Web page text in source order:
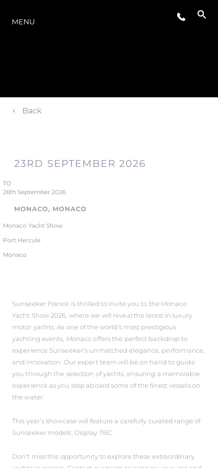
MENU
Back
23RD SEPTEMBER 2026
TO
26th September 2026
MONACO, MONACO
Monaco Yacht Show
Port Hercule
Monaco
Sunseeker France is thrilled to invite you to the Monaco
Yacht Show 2026, where we will reveal the latest in luxury
motor yachts. As one of the world’s most prestigious
yachting events, Monaco offers the perfect backdrop to
experience Sunseeker’s unmatched elegance, performance,
and innovation. Our expert team will be on hand to guide
you through the selection of yachts, ensuring a memorable
experience as you step aboard some of the finest vessels on
the water.
This year’s showcase will feature a carefully curated range of
Sunseeker models: Display TBC.
Don’t miss this opportunity to explore these extraordinary